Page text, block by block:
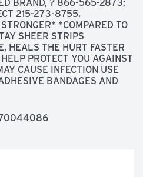
BRAND, ? 866-565-2873;
215-273-8755.
*COMPARED TO
SHEER STRIPS
HEALS THE HURT FASTER
PROTECT YOU AGAINST
CAUSE INFECTION USE
BANDAGES AND
STICK ADHESIVE TO
BANDAGES DO NOT
PRODUCTS, ULTRA-